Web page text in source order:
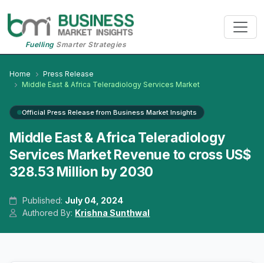
FuellingSmarter Strategies
Home
Press Release
Middle East & Africa Teleradiology Services Market
Official Press Release from Business Market Insights
Middle East & Africa Teleradiology
Services Market Revenue to cross US$
328.53 Million by 2030
Published: July 04, 2024
Authored By: Krishna Sunthwal